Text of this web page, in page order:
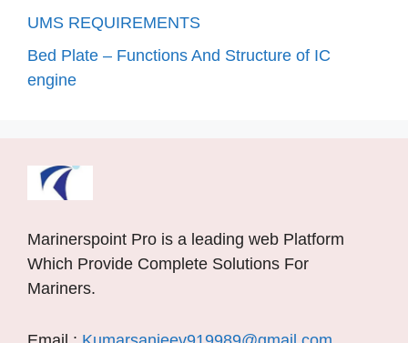
UMS REQUIREMENTS
Bed Plate – Functions And Structure of IC
engine
Marinerspoint Pro is a leading web Platform
Which Provide Complete Solutions For
Mariners.